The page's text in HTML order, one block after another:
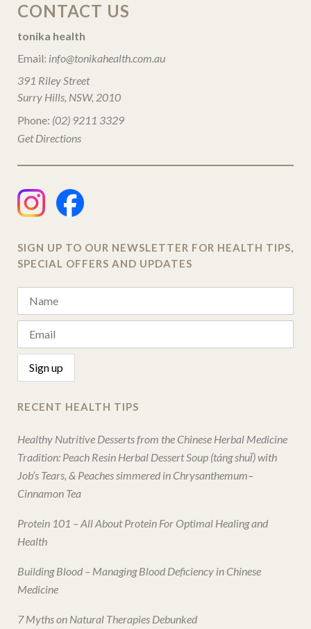
CONTACT US
tonika health
Email: info@tonikahealth.com.au
391 Riley Street
Surry Hills, NSW, 2010
Phone: (02) 9211 3329
Get Directions
SIGN UP TO OUR NEWSLETTER FOR HEALTH TIPS,
SPECIAL OFFERS AND UPDATES
RECENT HEALTH TIPS
Healthy Nutritive Desserts from the Chinese Herbal Medicine
Tradition: Peach Resin Herbal Dessert Soup (táng shuǐ) with
Job’s Tears, & Peaches simmered in Chrysanthemum–
Cinnamon Tea
Protein 101 – All About Protein For Optimal Healing and
Health
Building Blood – Managing Blood Deficiency in Chinese
Medicine
7 Myths on Natural Therapies Debunked